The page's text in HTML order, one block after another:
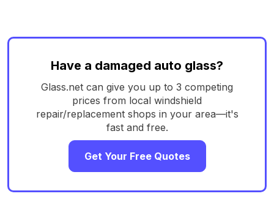
Have a damaged auto glass?
Glass.net can give you up to 3 competing
prices from local windshield
repair/replacement shops in your area—it's
fast and free.
Get Your Free Quotes